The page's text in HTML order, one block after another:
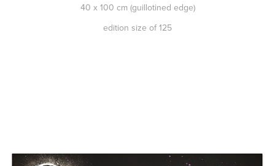
40 x 100 cm (guillotined edge)
edition size of 125